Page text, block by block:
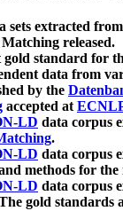
sets extracted
released.
gold standard for
data from
by the
accepted at
LD data corpus
.
LD data corpus
methods for
LD data corpus
gold standards